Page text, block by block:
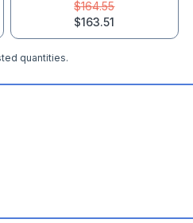
$164.55
$163.51
quantities.